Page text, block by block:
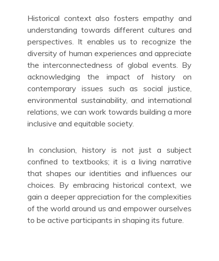
Historical context also fosters empathy and
understanding towards different cultures and
perspectives. It enables us to recognize the
diversity of human experiences and appreciate
the interconnectedness of global events. By
acknowledging the impact of history on
contemporary issues such as social justice,
environmental sustainability, and international
relations, we can work towards building a more
inclusive and equitable society.
In conclusion, history is not just a subject
confined to textbooks; it is a living narrative
that shapes our identities and influences our
choices. By embracing historical context, we
gain a deeper appreciation for the complexities
of the world around us and empower ourselves
to be active participants in shaping its future.